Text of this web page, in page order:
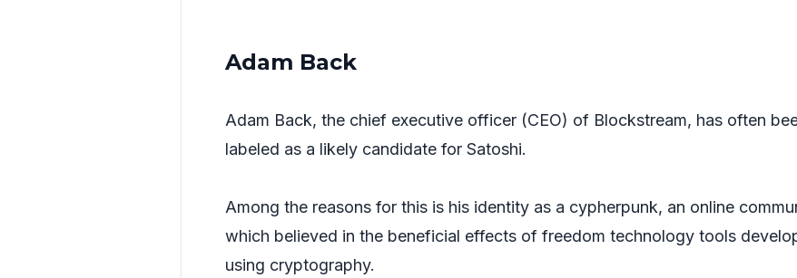
Adam Back
Adam Back, the chief executive officer (CEO) of Blockstream, has often
labeled as a likely candidate for Satoshi.
Among the reasons for this is his identity as a cypherpunk, an online
which believed in the beneficial effects of freedom technology tools
using cryptography.